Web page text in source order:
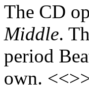
The CD
Middle.
period
own.